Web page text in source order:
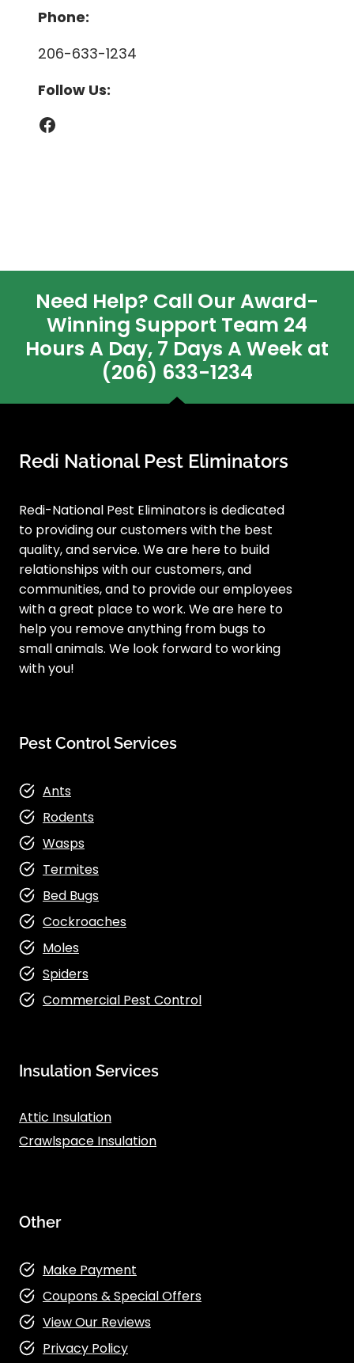
Phone:
206-633-1234
Follow Us:
Facebook
Need Help? Call Our Award-
Winning Support Team 24
Hours A Day, 7 Days A Week at
(206) 633-1234
Redi National Pest Eliminators
Redi-National Pest Eliminators is dedicated
to providing our customers with the best
quality, and service. We are here to build
relationships with our customers, and
communities, and to provide our employees
with a great place to work. We are here to
help you remove anything from bugs to
small animals. We look forward to working
with you!
Pest Control Services
Ants
Rodents
Wasps
Termites
Bed Bugs
Cockroaches
Moles
Spiders
Commercial Pest Control
Insulation Services
Attic Insulation
Crawlspace Insulation
Other
Make Payment
Coupons & Special Offers
View Our Reviews
Privacy Policy